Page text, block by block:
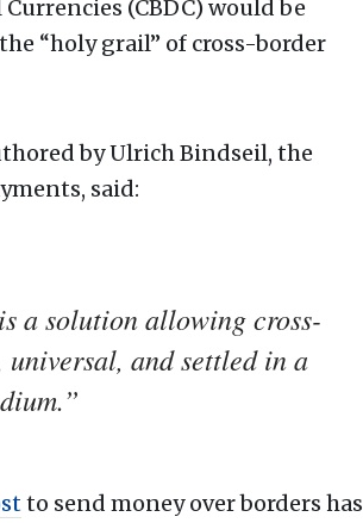
(CBDC) would be
“holy grail” of cross-border
by Ulrich Bindseil, the
said:
a solution allowing cross-
universal, and settled in a
to send money over borders has